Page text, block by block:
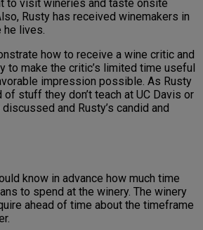
to visit wineries and taste onsite
Rusty has received winemakers in
he lives.
how to receive a wine critic and
to make the critic’s limited time useful
impression possible. As Rusty
of stuff they don’t teach at UC Davis or
discussed and Rusty’s candid and
know in advance how much time
to spend at the winery. The winery
ahead of time about the timeframe